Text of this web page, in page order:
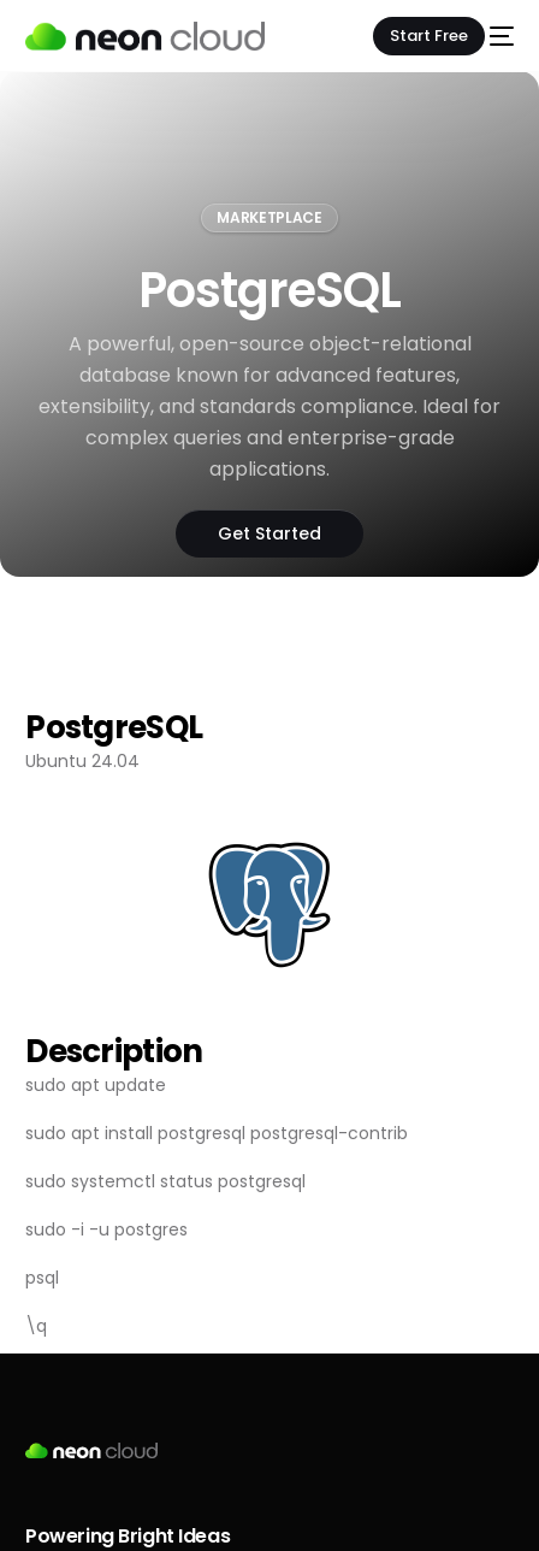
Start Free
MARKETPLACE
PostgreSQL
A powerful, open-source object-relational
database known for advanced features,
extensibility, and standards compliance. Ideal for
complex queries and enterprise-grade
applications.
Get Started
PostgreSQL
Ubuntu 24.04
Description
sudo apt update
sudo apt install postgresql postgresql-contrib
sudo systemctl status postgresql
sudo -i -u postgres
psql
\q
Powering Bright Ideas